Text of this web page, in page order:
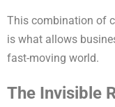
This combination of
is what allows
fast-moving world.
The Invisible